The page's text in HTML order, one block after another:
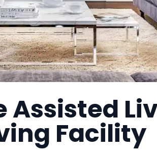
Assisted
Facility